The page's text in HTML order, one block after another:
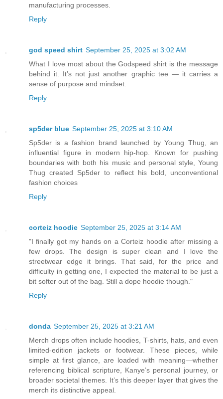
manufacturing processes.
Reply
god speed shirt September 25, 2025 at 3:02 AM
What I love most about the Godspeed shirt is the message
behind it. It’s not just another graphic tee — it carries a
sense of purpose and mindset.
Reply
sp5der blue September 25, 2025 at 3:10 AM
Sp5der is a fashion brand launched by Young Thug, an
influential figure in modern hip-hop. Known for pushing
boundaries with both his music and personal style, Young
Thug created Sp5der to reflect his bold, unconventional
fashion choices
Reply
corteiz hoodie​ September 25, 2025 at 3:14 AM
"I finally got my hands on a Corteiz hoodie after missing a
few drops. The design is super clean and I love the
streetwear edge it brings. That said, for the price and
difficulty in getting one, I expected the material to be just a
bit softer out of the bag. Still a dope hoodie though."
Reply
donda September 25, 2025 at 3:21 AM
Merch drops often include hoodies, T-shirts, hats, and even
limited-edition jackets or footwear. These pieces, while
simple at first glance, are loaded with meaning—whether
referencing biblical scripture, Kanye’s personal journey, or
broader societal themes. It’s this deeper layer that gives the
merch its distinctive appeal.